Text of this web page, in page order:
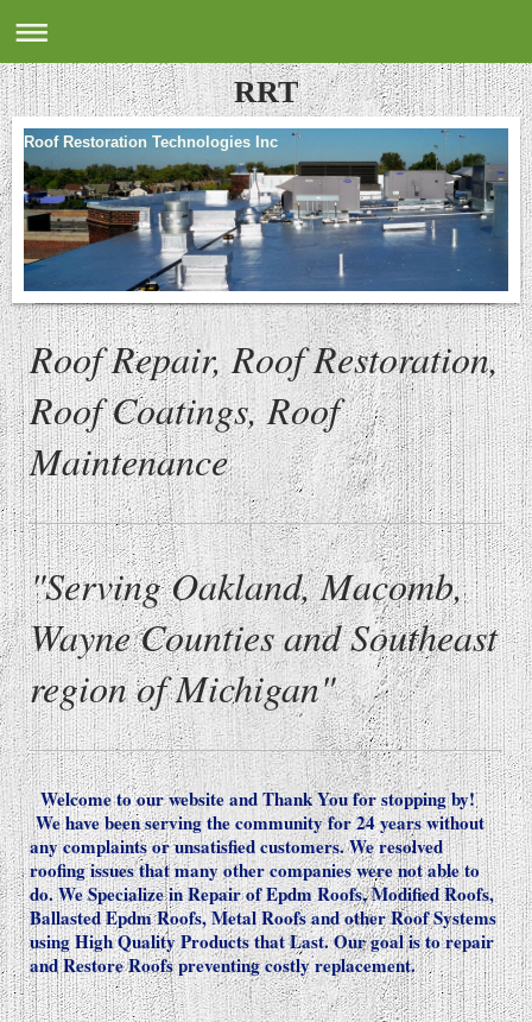
RRT
Roof Restoration Technologies Inc
Roof Repair, Roof Restoration,
Roof Coatings, Roof
Maintenance
"Serving Oakland, Macomb,
Wayne Counties and Southeast
region of Michigan"
Welcome to our website and Thank You for stopping by!
We have been serving the community for 24 years without
any complaints or unsatisfied customers. We resolved
roofing issues that many other companies were not able to
do. We Specialize in Repair of Epdm Roofs, Modified Roofs,
Ballasted Epdm Roofs, Metal Roofs and other Roof Systems
using High Quality Products that Last. Our goal is to repair
and Restore Roofs preventing costly replacement.